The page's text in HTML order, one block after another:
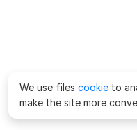
We use files cookie to
make the site more